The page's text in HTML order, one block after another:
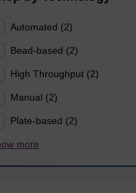
Automated (2)
Bead-based (2)
High Throughput (2)
Manual (2)
Plate-based (2)
more